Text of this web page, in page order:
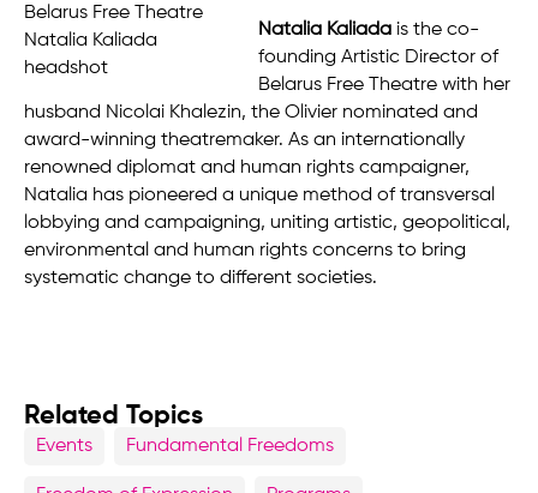
Natalia Kaliada is the co-
founding Artistic Director of
Belarus Free Theatre with her
husband Nicolai Khalezin, the Olivier nominated and
award-winning theatremaker. As an internationally
renowned diplomat and human rights campaigner,
Natalia has pioneered a unique method of transversal
lobbying and campaigning, uniting artistic, geopolitical,
environmental and human rights concerns to bring
systematic change to different societies.
Related Topics
Events Fundamental Freedoms